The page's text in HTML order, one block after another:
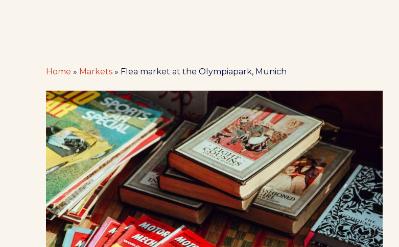
Hit enter to search or ESC to close
Home » Markets » Flea market at the Olympiapark, Munich